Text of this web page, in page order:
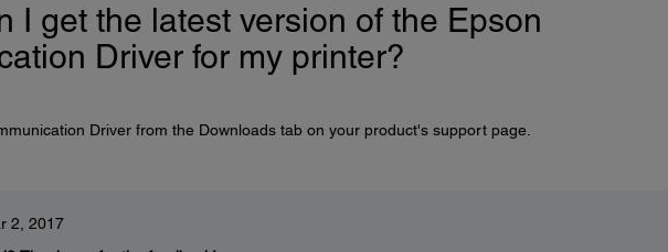
I get the latest version of the Epson
Driver for my printer?
Driver from the Downloads tab on your product's support page.
2, 2017